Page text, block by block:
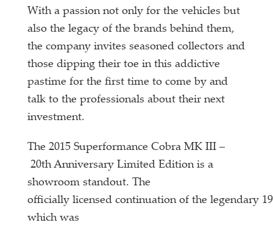
With a passion not only for the vehicles but
also the legacy of the brands behind them,
the company invites seasoned collectors and
those dipping their toe in this addictive
pastime for the first time to come by and
talk to the professionals about their next
investment.
The 2015 Superformance Cobra MK III –
20th Anniversary Limited Edition is a
showroom standout. The
officially licensed continuation of the legendary
which was